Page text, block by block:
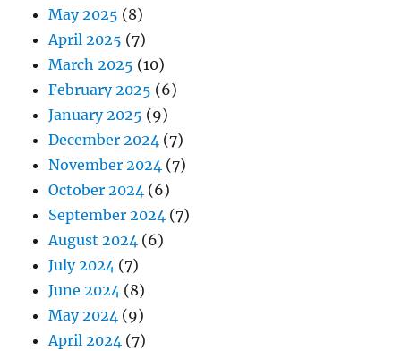
May 2025 (8)
April 2025 (7)
March 2025 (10)
February 2025 (6)
January 2025 (9)
December 2024 (7)
November 2024 (7)
October 2024 (6)
September 2024 (7)
August 2024 (6)
July 2024 (7)
June 2024 (8)
May 2024 (9)
April 2024 (7)